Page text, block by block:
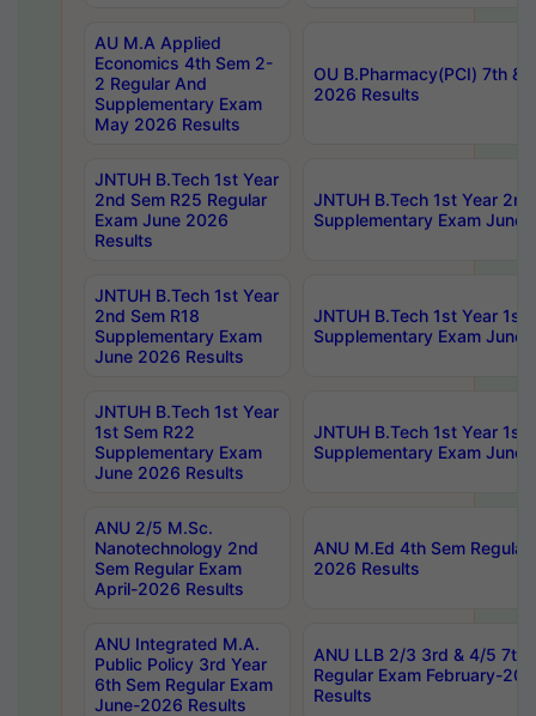
AU M.A Applied
Economics 4th Sem 2-
2 Regular And
Supplementary Exam
May 2026 Results
OU B.Pharmacy(PCI) 7th &
2026 Results
JNTUH B.Tech 1st Year
2nd Sem R25 Regular
Exam June 2026
Results
JNTUH B.Tech 1st Year
Supplementary Exam June
JNTUH B.Tech 1st Year
2nd Sem R18
Supplementary Exam
June 2026 Results
JNTUH B.Tech 1st Year 1st
Supplementary Exam June
JNTUH B.Tech 1st Year
1st Sem R22
Supplementary Exam
June 2026 Results
JNTUH B.Tech 1st Year 1st
Supplementary Exam June
ANU 2/5 M.Sc.
Nanotechnology 2nd
Sem Regular Exam
April-2026 Results
ANU M.Ed 4th Sem
2026 Results
ANU Integrated M.A.
Public Policy 3rd Year
6th Sem Regular Exam
June-2026 Results
ANU LLB 2/3 3rd & 4/5 7th
Regular Exam February-
Results